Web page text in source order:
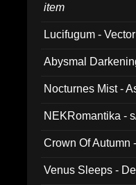
item
Lucifugum -
Abysmal
Nocturnes Mist -
NEKRomantika -
Crown Of Autumn
Venus Sleeps -